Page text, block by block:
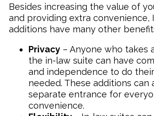
Besides increasing the value of
and providing extra convenience,
additions have many other
Privacy – Anyone who takes
the in-law suite can have
and independence to do
needed. These additions can
separate entrance for
convenience.